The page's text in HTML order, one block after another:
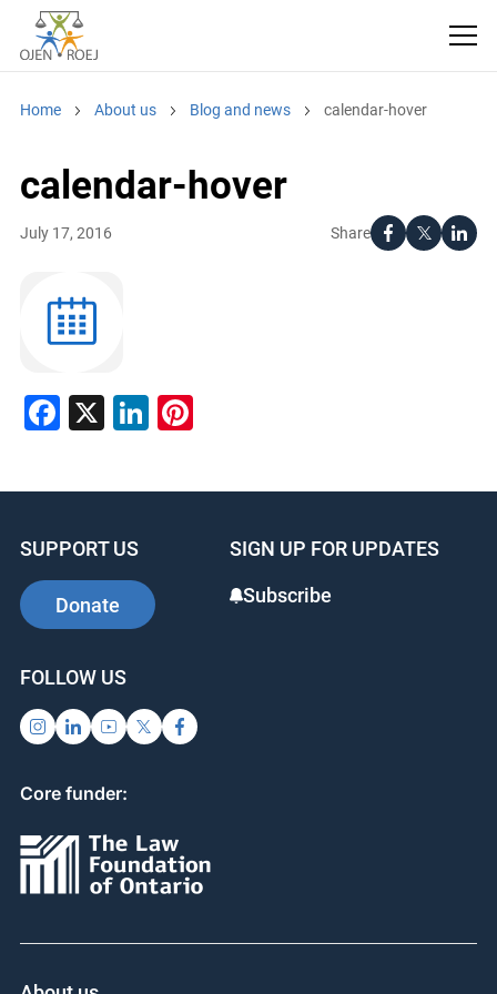
Home About us Blog and news calendar-hover
calendar-hover
Share
July 17, 2016
Facebook
X LinkedIn
Pinterest
SUPPORT US
Donate
SIGN UP FOR UPDATES
Subscribe
FOLLOW US
Core funder: